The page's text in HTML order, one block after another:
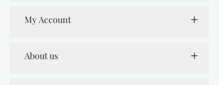
My Account
About us